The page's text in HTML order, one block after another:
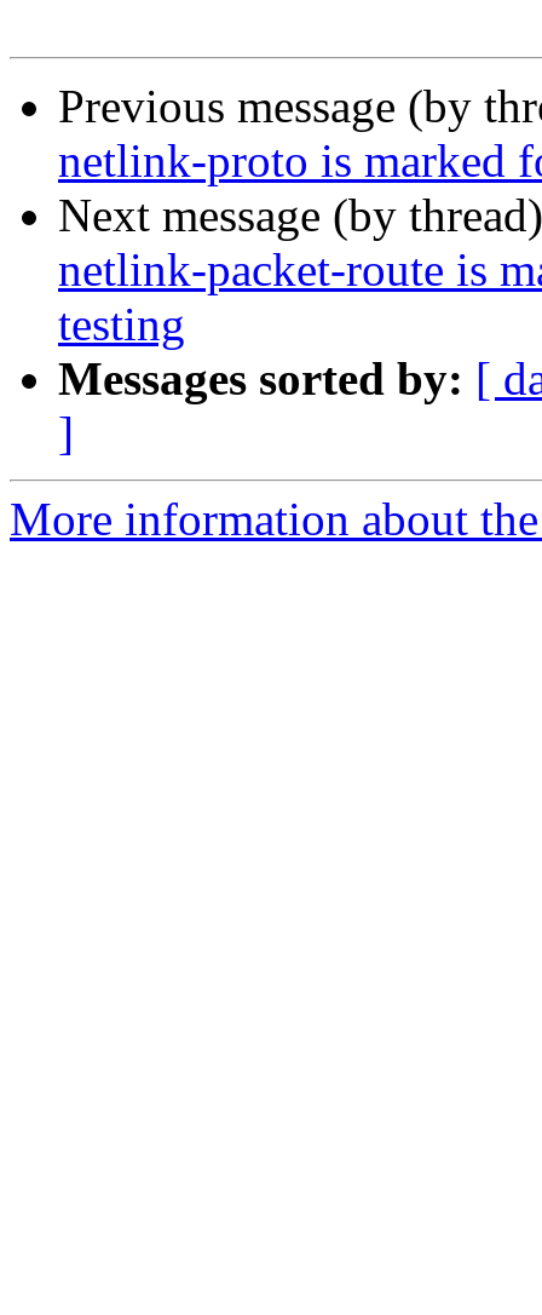
Previous message (by
netlink-proto is marked
Next message (by
netlink-packet-route is
testing
Messages sorted by: [
]
More information about